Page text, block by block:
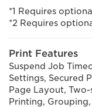
*1 Requires
*2 Requires
Print Features
Suspend Job
Settings, Secured
Page Layout,
Printing,